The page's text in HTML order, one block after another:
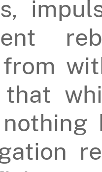
from